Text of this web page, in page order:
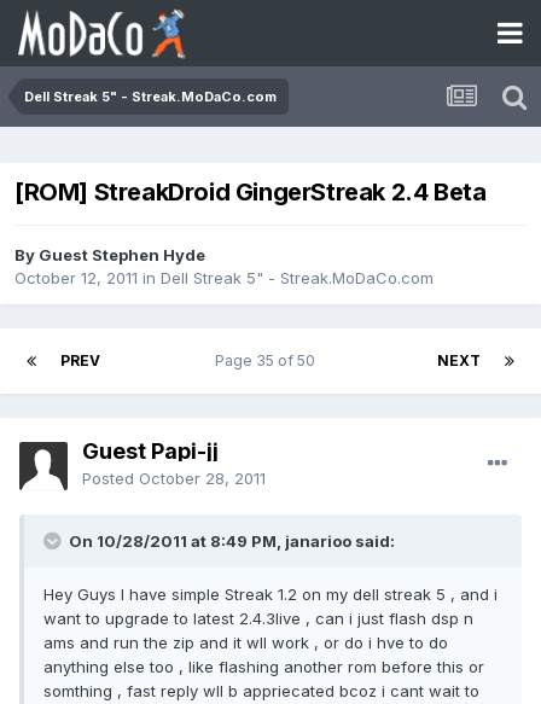
Dell Streak 5" - Streak.MoDaCo.com
[ROM] StreakDroid GingerStreak 2.4 Beta
By Guest Stephen Hyde
October 12, 2011 in Dell Streak 5" - Streak.MoDaCo.com
PREV NEXT
Page 35 of 50
Guest Papi-jj
Posted October 28, 2011
On 10/28/2011 at 8:49 PM, janarioo said:
Hey Guys I have simple Streak 1.2 on my dell streak 5 , and i
want to upgrade to latest 2.4.3live , can i just flash dsp n
ams and run the zip and it wll work , or do i hve to do
anything else too , like flashing another rom before this or
somthing , fast reply wll b appriecated bcoz i cant wait to